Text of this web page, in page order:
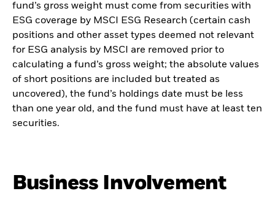
fund’s gross weight must come from securities with
ESG coverage by MSCI ESG Research (certain cash
positions and other asset types deemed not relevant
for ESG analysis by MSCI are removed prior to
calculating a fund’s gross weight; the absolute values
of short positions are included but treated as
uncovered), the fund’s holdings date must be less
than one year old, and the fund must have at least ten
securities.
Business Involvement